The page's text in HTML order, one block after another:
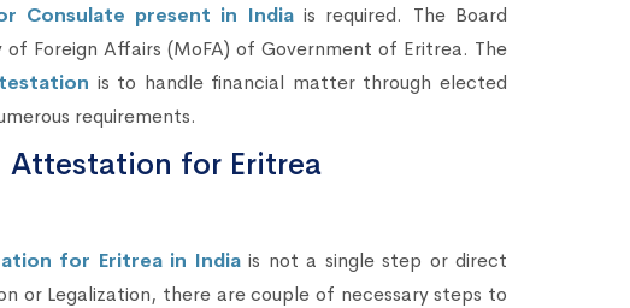
Consulate present in Indiais required. The Board
Foreign Affairs (MoFA) of Government of Eritrea. The
is to handle financial matter through elected
requirements.
Attestation for Eritrea
for Eritrea in Indiais not a single step or direct
or Legalization, there are couple of necessary steps to